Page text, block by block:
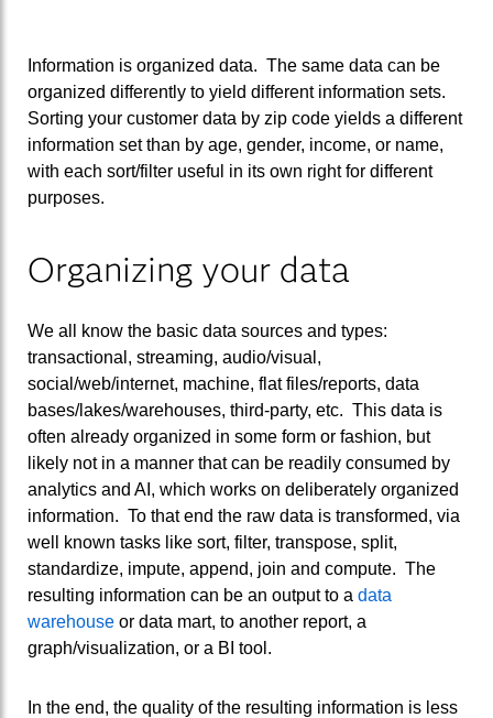
Information is organized data. The same data can be
organized differently to yield different information sets.
Sorting your customer data by zip code yields a different
information set than by age, gender, income, or name,
with each sort/filter useful in its own right for different
purposes.
Organizing your data
We all know the basic data sources and types:
transactional, streaming, audio/visual,
social/web/internet, machine, flat files/reports, data
bases/lakes/warehouses, third-party, etc. This data is
often already organized in some form or fashion, but
likely not in a manner that can be readily consumed by
analytics and AI, which works on deliberately organized
information. To that end the raw data is transformed, via
well known tasks like sort, filter, transpose, split,
standardize, impute, append, join and compute. The
resulting information can be an output to a data
warehouse or data mart, to another report, a
graph/visualization, or a BI tool.
In the end, the quality of the resulting information is less